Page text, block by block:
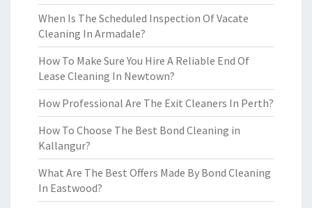
When Is The Scheduled Inspection Of Vacate
Cleaning In Armadale?
How To Make Sure You Hire A Reliable End Of
Lease Cleaning In Newtown?
How Professional Are The Exit Cleaners In Perth?
How To Choose The Best Bond Cleaning in
Kallangur?
What Are The Best Offers Made By Bond Cleaning
In Eastwood?